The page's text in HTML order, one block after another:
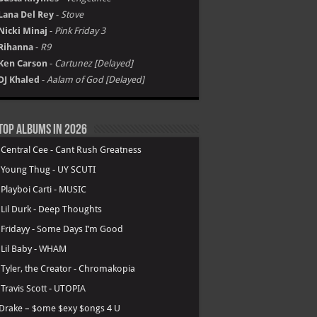
Del Rey- Stove
Minaj - Pink Friday 3
- R9
Carson- Cartunez [Delayed]
Khaled - Aalam of God [Delayed]
Top Albums in 2026
Central Cee - Cant Rush Greatness
Young Thug - UY SCUTI
Playboi Carti - MUSIC
Lil Durk - Deep Thoughts
Fridayy - Some Days I’m Good
Lil Baby - WHAM
Tyler, the Creator - Chromakopia
Travis Scott - UTOPIA
Drake – $ome $exy $ongs 4 U